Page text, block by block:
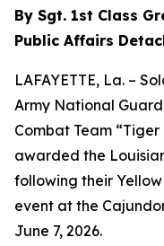
By Sgt. 1st Class
Public Affairs
LAFAYETTE, La. –
Army National
Combat Team
awarded the
following their
event at the
June 7, 2026.